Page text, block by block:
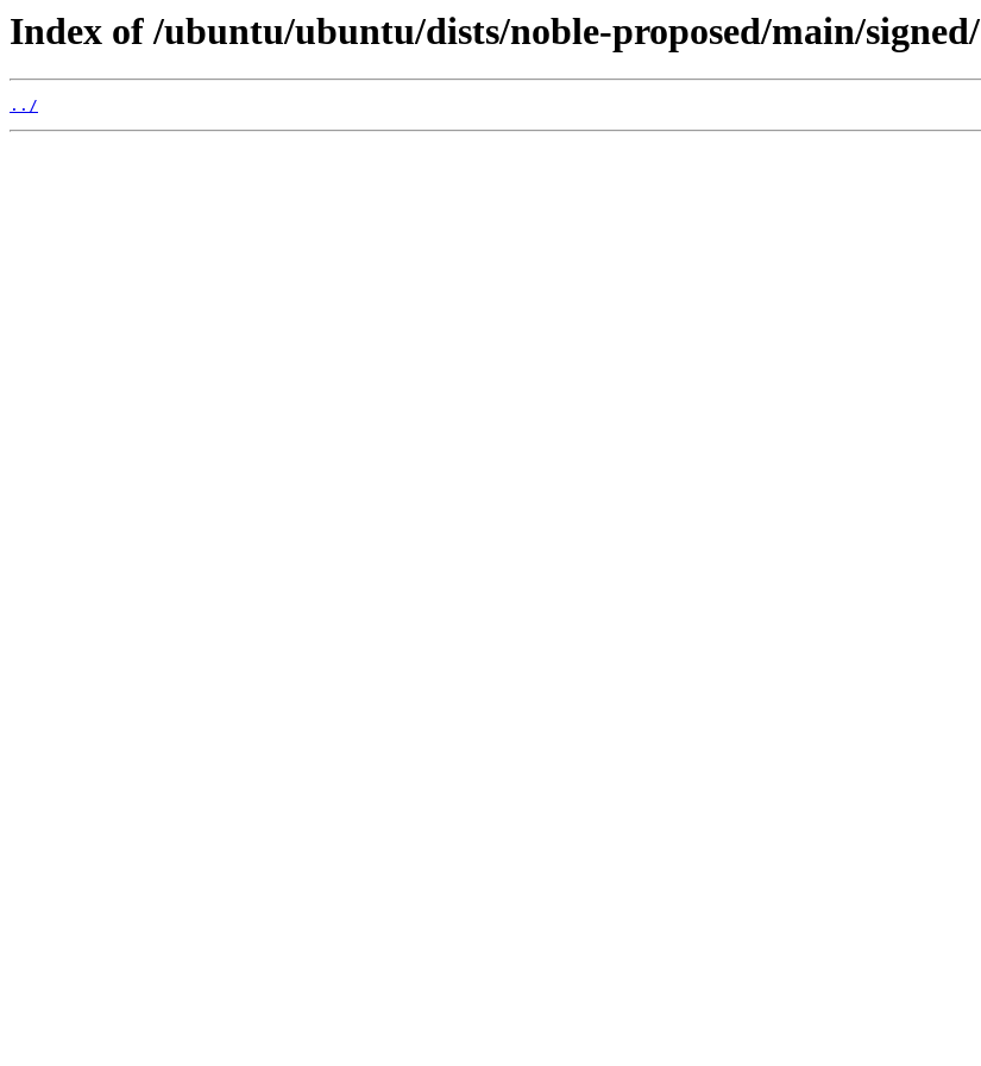
Index of /ubuntu/ubuntu/dists/noble-proposed/main/signed/
../